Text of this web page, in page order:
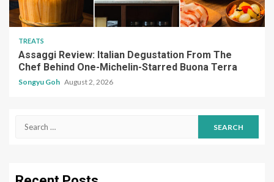
TREATS
Assaggi Review: Italian Degustation From The
Chef Behind One-Michelin-Starred Buona Terra
Songyu Goh August 2, 2026
Search